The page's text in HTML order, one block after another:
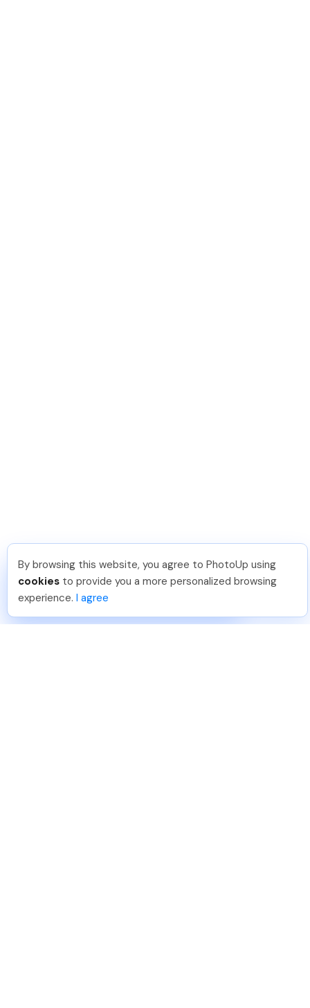
Lavina S . Just Joined PhotoUp
You should too!
Join now for 5 free credits.
2 days ago.
By browsing this website, you agree to PhotoUp using
cookies to provide you a more personalized browsing
experience. I agree